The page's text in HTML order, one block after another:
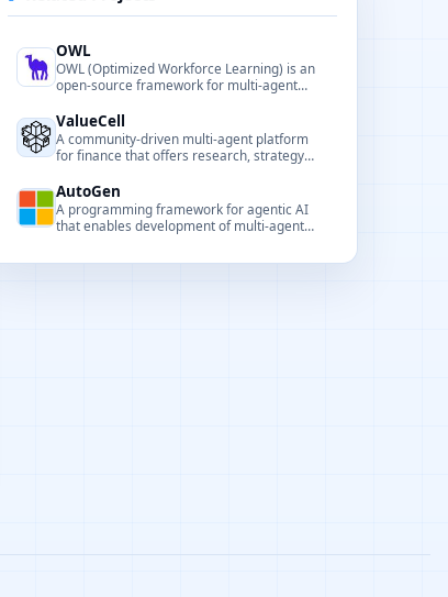
OWL
OWL (Optimized Workforce Learning) is an
open-source framework for multi-agent
supporting tool invocation, browser
automation, and multimodal processing.
ValueCell
A community-driven multi-agent platform
for finance that offers research, strategy
keeping sensitive data local.
AutoGen
A programming framework for agentic AI
that enables development of multi-agent